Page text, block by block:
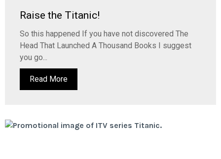
Raise the Titanic!
So this happened If you have not discovered The
Head That Launched A Thousand Books I suggest
you go...
Read More